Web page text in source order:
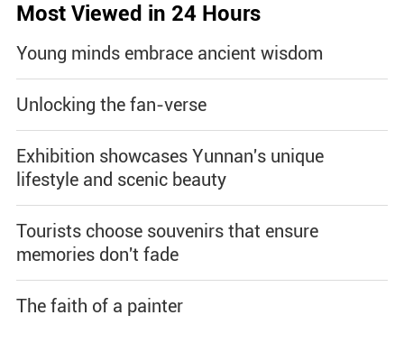
Most Viewed in 24 Hours
Young minds embrace ancient wisdom
Unlocking the fan-verse
Exhibition showcases Yunnan's unique
lifestyle and scenic beauty
Tourists choose souvenirs that ensure
memories don't fade
The faith of a painter